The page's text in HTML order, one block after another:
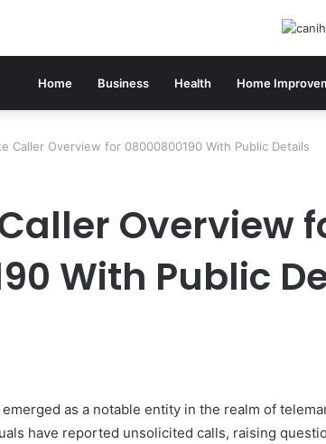
Home Business Health Home
Caller Overview for 08000800190 With Public Details
Overview
With Public
as a notable entity in the realm of
have reported unsolicited calls, raising